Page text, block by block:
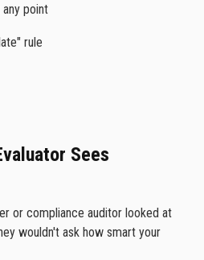
point
rule
Sees
or compliance auditor looked at
wouldn't ask how smart your